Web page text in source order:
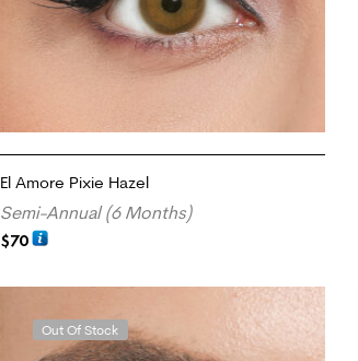
El Amore Pixie Hazel
Semi-Annual (6 Months)
$70
Out Of Stock